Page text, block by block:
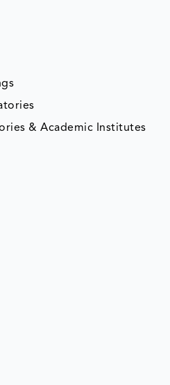
& Academic Institutes